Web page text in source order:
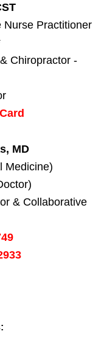
Nurse Practitioner
Chiropractor -
MD
Medicine)
& Collaborative